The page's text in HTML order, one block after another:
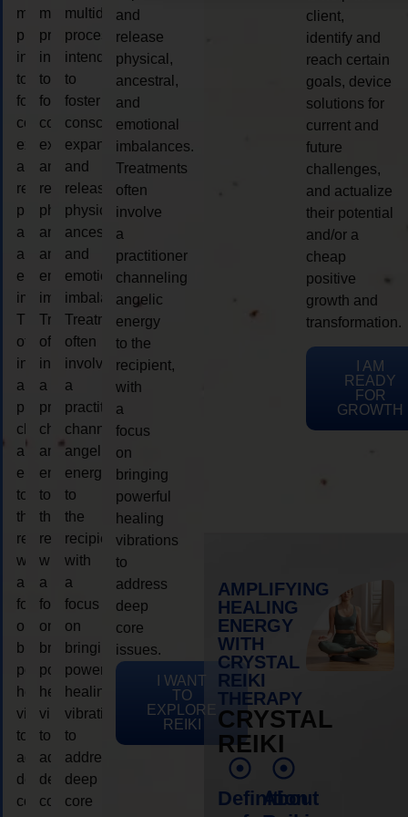
multidimensional
process
intended
to
foster
consciousness
expansion
and
release
physical,
ancestral,
and
emotional
imbalances.
Treatments
often
involve
a
practitioner
channeling
angelic
energy
to
the
recipient,
with
a
focus
on
bringing
powerful
healing
vibrations
to
address
deep
core
multidimensional
process
intended
to
foster
consciousness
expansion
and
release
physical,
ancestral,
and
emotional
imbalances.
Treatments
often
involve
a
practitioner
channeling
angelic
energy
to
the
recipient,
with
a
focus
on
bringing
powerful
healing
vibrations
to
address
deep
core
multidimensional
process
intended
to
foster
consciousness
expansion
and
release
physical,
ancestral,
and
emotional
imbalances.
Treatments
often
involve
a
practitioner
channeling
angelic
energy
to
the
recipient,
with
a
focus
on
bringing
powerful
healing
vibrations
to
address
deep
core
and
release
physical,
ancestral,
and
emotional
imbalances.
Treatments
often
involve
a
practitioner
channeling
angelic
energy
to the
recipient,
with
a
focus
on
bringing
powerful
healing
vibrations
to
address
deep
core
issues.
I WANT
TO
EXPLORE
REIKI
client,
identify and
reach certain
goals, device
solutions for
current and
future
challenges,
and actualize
their potential
and/or a
cheap
positive
growth and
transformation.
I AM
READY
FOR
GROWTH
AMPLIFYING
HEALING
ENERGY
WITH
CRYSTAL
REIKI
THERAPY
CRYSTAL
REIKI
Definition
About